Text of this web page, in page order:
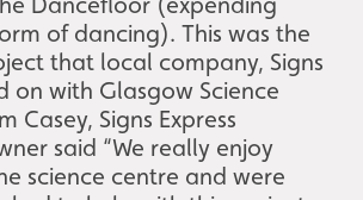
of dancing). This was the
that local company, Signs
on with Glasgow Science
Casey, Signs Express
said “We really enjoy
science centre and were